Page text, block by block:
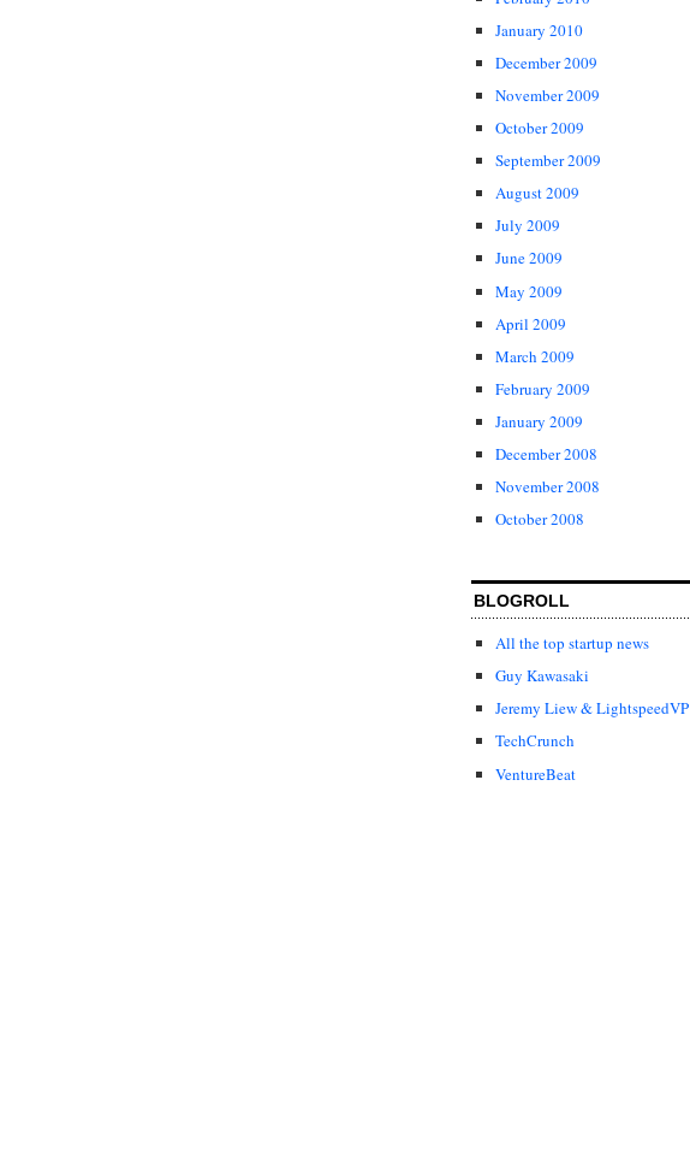
January 2010
December 2009
November 2009
October 2009
September 2009
August 2009
July 2009
June 2009
May 2009
April 2009
March 2009
February 2009
January 2009
December 2008
November 2008
October 2008
BLOGROLL
All the top startup news
Guy Kawasaki
Jeremy Liew & LightspeedVP
TechCrunch
VentureBeat